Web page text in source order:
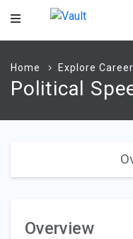
Main
Home Explore
Political
Overview